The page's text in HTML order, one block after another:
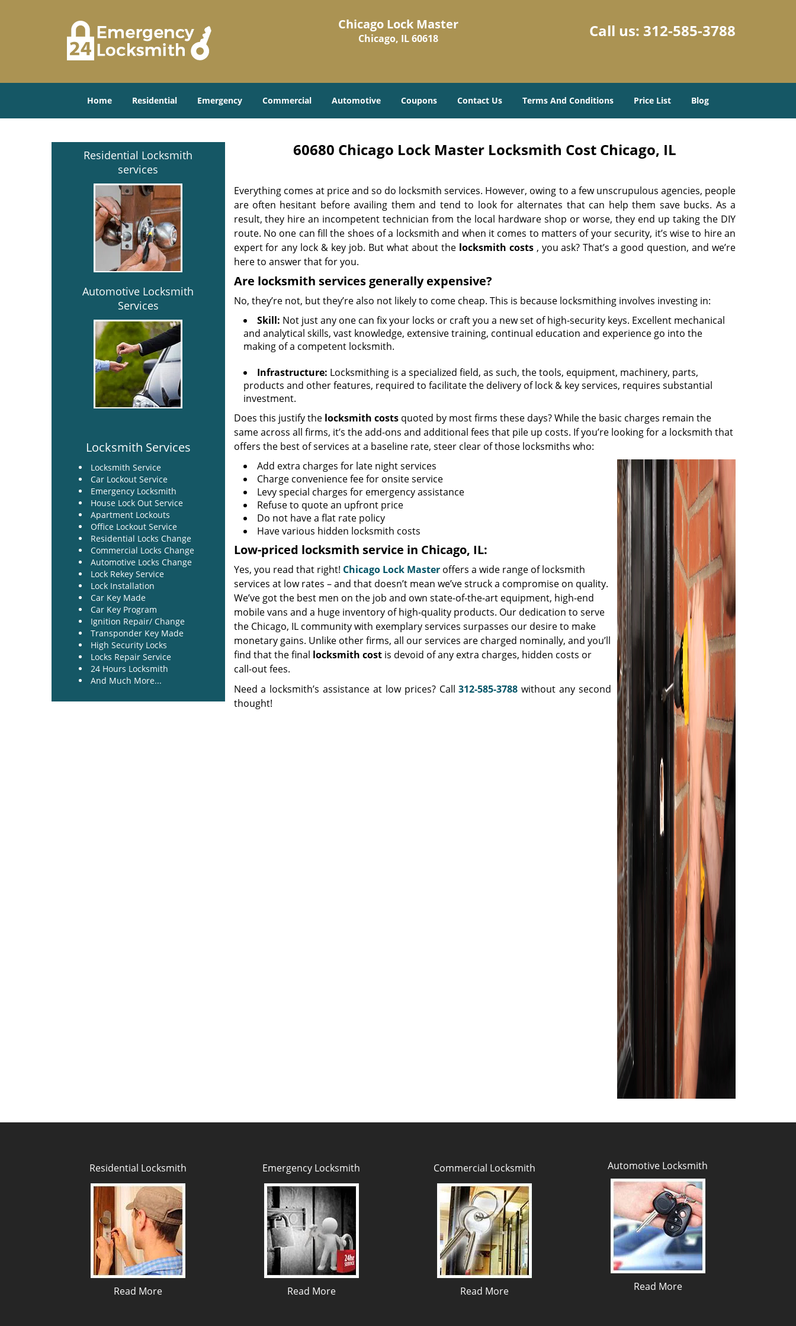
Chicago Lock Master
Chicago, IL 60618 Call us: 312-585-3788
Home Residential Emergency Commercial Automotive Coupons Contact Us Terms And Conditions Price List Blog
Residential Locksmith
services
Automotive Locksmith
Services
Locksmith Services
Locksmith Service
Car Lockout Service
Emergency Locksmith
House Lock Out Service
Apartment Lockouts
Office Lockout Service
Residential Locks Change
Commercial Locks Change
Automotive Locks Change
Lock Rekey Service
Lock Installation
Car Key Made
Car Key Program
Ignition Repair/ Change
Transponder Key Made
High Security Locks
Locks Repair Service
24 Hours Locksmith
And Much More...
60680 Chicago Lock Master Locksmith Cost Chicago, IL
Everything comes at price and so do locksmith services. However, owing to a few unscrupulous agencies, people
are often hesitant before availing them and tend to look for alternates that can help them save bucks. As a
result, they hire an incompetent technician from the local hardware shop or worse, they end up taking the DIY
route. No one can fill the shoes of a locksmith and when it comes to matters of your security, it’s wise to hire an
expert for any lock & key job. But what about the locksmith costs, you ask? That’s a good question, and we’re
here to answer that for you.
Are locksmith services generally expensive?
No, they’re not, but they’re also not likely to come cheap. This is because locksmithing involves investing in:
Skill: Not just any one can fix your locks or craft you a new set of high-security keys. Excellent mechanical
and analytical skills, vast knowledge, extensive training, continual education and experience go into the
making of a competent locksmith.
Infrastructure: Locksmithing is a specialized field, as such, the tools, equipment, machinery, parts,
products and other features, required to facilitate the delivery of lock & key services, requires substantial
investment.
Does this justify the locksmith costsquoted by most firms these days? While the basic charges remain the
same across all firms, it’s the add-ons and additional fees that pile up costs. If you’re looking for a locksmith that
offers the best of services at a baseline rate, steer clear of those locksmiths who:
Add extra charges for late night services
Charge convenience fee for onsite service
Levy special charges for emergency assistance
Refuse to quote an upfront price
Do not have a flat rate policy
Have various hidden locksmith costs
Low-priced locksmith service in Chicago, IL:
Yes, you read that right! Chicago Lock Masteroffers a wide range of locksmith
services at low rates – and that doesn’t mean we’ve struck a compromise on quality.
We’ve got the best men on the job and own state-of-the-art equipment, high-end
mobile vans and a huge inventory of high-quality products. Our dedication to serve
the Chicago, IL community with exemplary services surpasses our desire to make
monetary gains. Unlike other firms, all our services are charged nominally, and you’ll
find that the final locksmith costis devoid of any extra charges, hidden costs or
call-out fees.
Need a locksmith’s assistance at low prices? Call312-585-3788 without any second
thought!
Residential Locksmith
Read More
Emergency Locksmith
Read More
Commercial Locksmith
Read More
Automotive Locksmith
Read More